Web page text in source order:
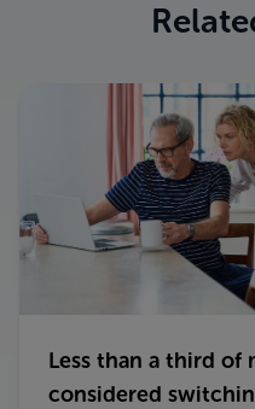
Less than a third of
considered